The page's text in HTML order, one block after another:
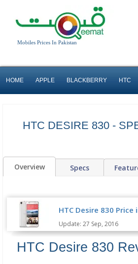
Mobiles Prices In Pakistan
HOME APPLE BLACKBERRY HTC
HTC DESIRE 830 -
Overview Specs
HTC Desire 830 Price
Update: 27 Sep, 2016
HTC Desire 830